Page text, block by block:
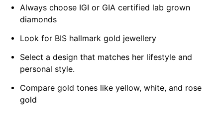
Always choose IGI or GIA certified lab grown
diamonds
Look for BIS hallmark gold jewellery
Select a design that matches her lifestyle and
personal style.
Compare gold tones like yellow, white, and rose
gold